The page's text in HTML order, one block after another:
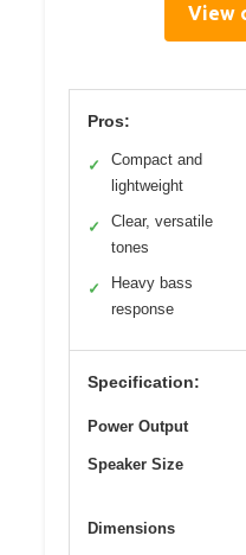
View
Pros:
✓
Compact and
lightweight
✓
Clear, versatile
tones
✓
Heavy bass
response
Specification:
Power Output
Speaker Size
Dimensions